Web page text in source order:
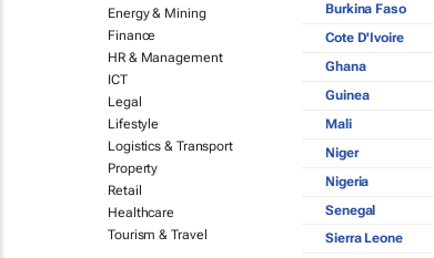
Energy & Mining
Finance
HR & Management
ICT
Legal
Lifestyle
Logistics & Transport
Property
Retail
Healthcare
Tourism & Travel
Burkina Faso
Cote D'Ivoire
Ghana
Guinea
Mali
Niger
Nigeria
Senegal
Sierra Leone